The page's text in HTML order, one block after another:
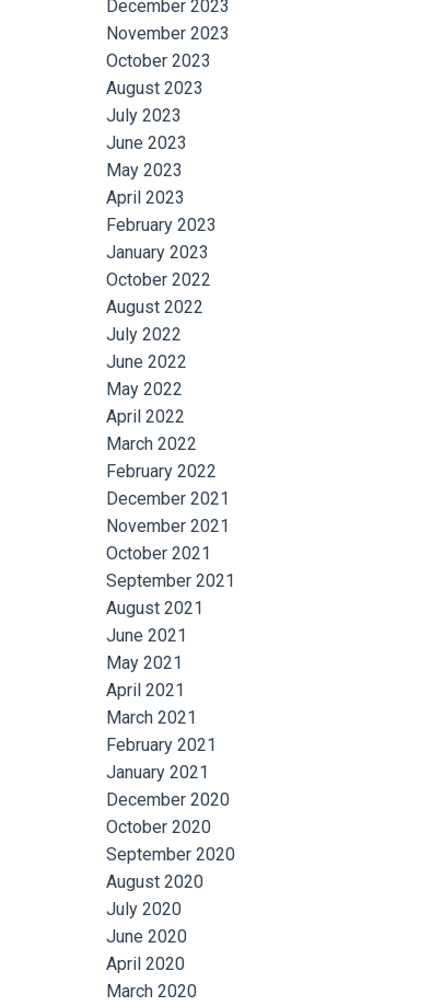
December 2023
November 2023
October 2023
August 2023
July 2023
June 2023
May 2023
April 2023
February 2023
January 2023
October 2022
August 2022
July 2022
June 2022
May 2022
April 2022
March 2022
February 2022
December 2021
November 2021
October 2021
September 2021
August 2021
June 2021
May 2021
April 2021
March 2021
February 2021
January 2021
December 2020
October 2020
September 2020
August 2020
July 2020
June 2020
April 2020
March 2020